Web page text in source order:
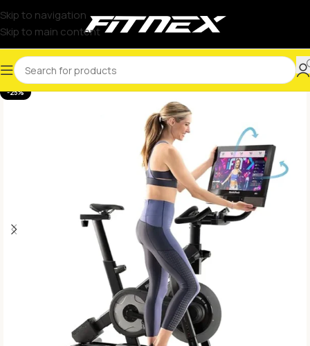
Skip to navigation
Skip to main content
-25%